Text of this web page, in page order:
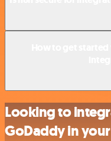
Looking to
GoDaddy in